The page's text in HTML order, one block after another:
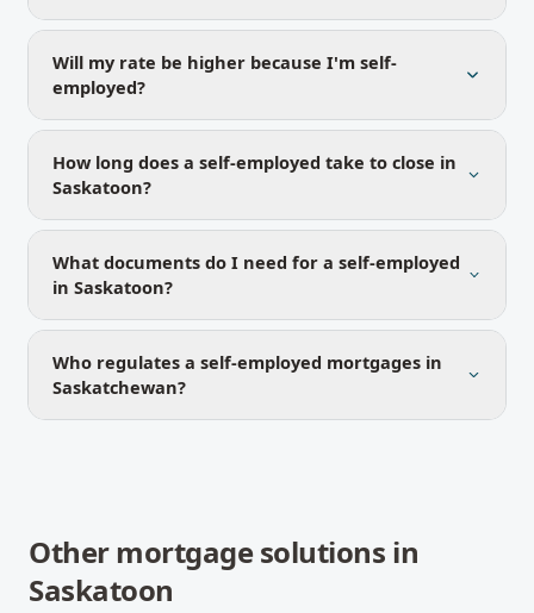
Will my rate be higher because I'm self-
employed?
How long does a self-employed take to close in
Saskatoon?
What documents do I need for a self-employed
in Saskatoon?
Who regulates a self-employed mortgages in
Saskatchewan?
Other mortgage solutions in
Saskatoon